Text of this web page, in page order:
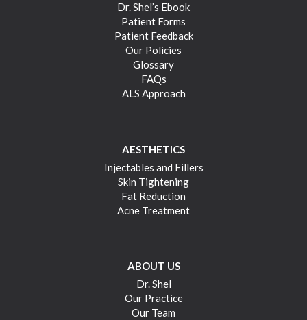
Dr. Shel’s Ebook
Patient Forms
Patient Feedback
Our Policies
Glossary
FAQs
ALS Approach
AESTHETICS
Injectables and Fillers
Skin Tightening
Fat Reduction
Acne Treatment
ABOUT US
Dr. Shel
Our Practice
Our Team